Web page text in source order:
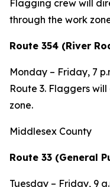
Flagging crew will
through the work
Route 354 (River
Monday – Friday, 7
Route 3. Flaggers
zone.
Middlesex County
Route 33 (General
Tuesday – Friday, 9